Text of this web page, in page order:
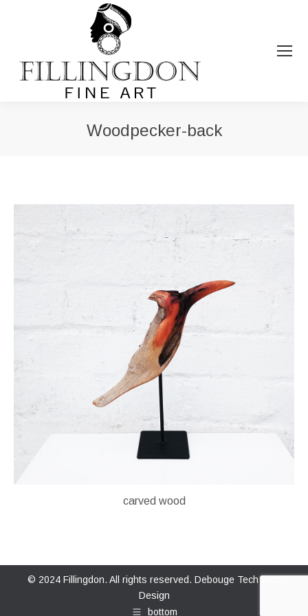
Woodpecker-back
carved wood
© 2024 Fillingdon. All rights reserved. Debouge Tech Web
Design
bottom